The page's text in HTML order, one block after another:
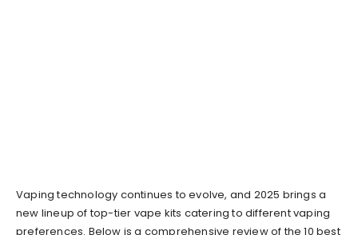
Vaping technology continues to evolve, and 2025 brings a
new lineup of top-tier vape kits catering to different vaping
preferences. Below is a comprehensive review of the 10 best